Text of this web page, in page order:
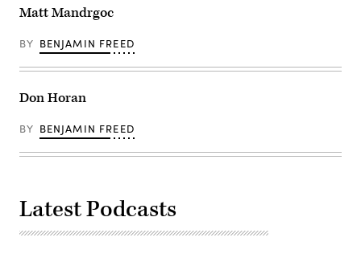
Matt Mandrgoc
BY BENJAMIN FREED
Don Horan
BY BENJAMIN FREED
Latest Podcasts